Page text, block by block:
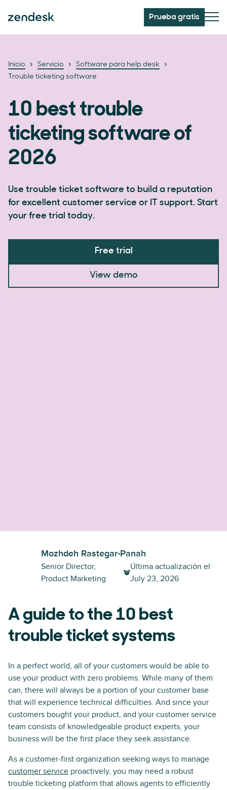
Prueba gratis
Inicio Servicio
Software para help desk
Trouble ticketing software
10 best trouble
ticketing software of
2026
Use trouble ticket software to build a reputation
for excellent customer service or IT support. Start
your free trial today.
Free trial
View demo
Mozhdeh Rastegar-Panah
Senior Director,
Product Marketing
Última actualización el
July 23, 2026
A guide to the 10 best
trouble ticket systems
In a perfect world, all of your customers would be able to
use your product with zero problems. While many of them
can, there will always be a portion of your customer base
that will experience technical difficulties. And since your
customers bought your product, and your customer service
team consists of knowledgeable product experts, your
business will be the first place they seek assistance.
As a customer-first organization seeking ways to manage
customer service proactively, you may need a robust
trouble ticketing platform that allows agents to efficiently